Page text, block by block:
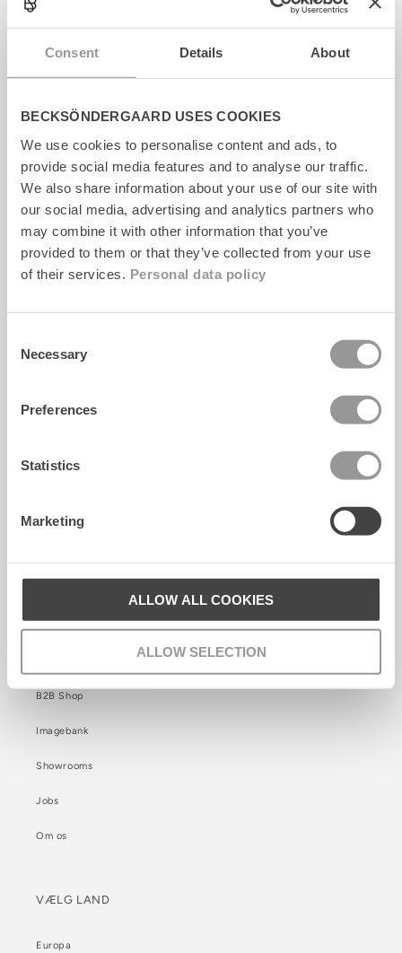
Consent Details About
BECKSÖNDERGAARD USES COOKIES
We use cookies to personalise content and ads, to
provide social media features and to analyse our traffic.
We also share information about your use of our site with
our social media, advertising and analytics partners who
may combine it with other information that you’ve
provided to them or that they’ve collected from your use
of their services. Personal data policy
Selection
Necessary
Preferences
Statistics
Marketing
ALLOW ALL COOKIES
ALLOW SELECTION
Becksöndergaard ApS
CVR. 26990564
KUNDESERVICE
FAQ
Størrelsesguide
WEBSHOP
Levering
Privatlivspolitik
B2B Shop
Imagebank
Showrooms
Jobs
Om os
VÆLG LAND
Europa